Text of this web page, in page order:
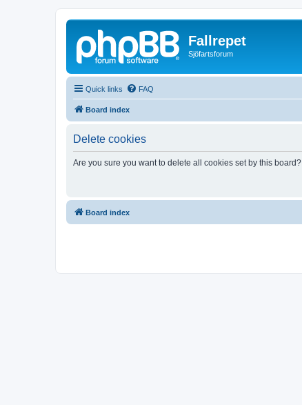
Fallrepet
Sjöfartsforum
Quick links FAQ
Board index
Delete cookies
Are you sure you want to delete all cookies set by this board?
Board index